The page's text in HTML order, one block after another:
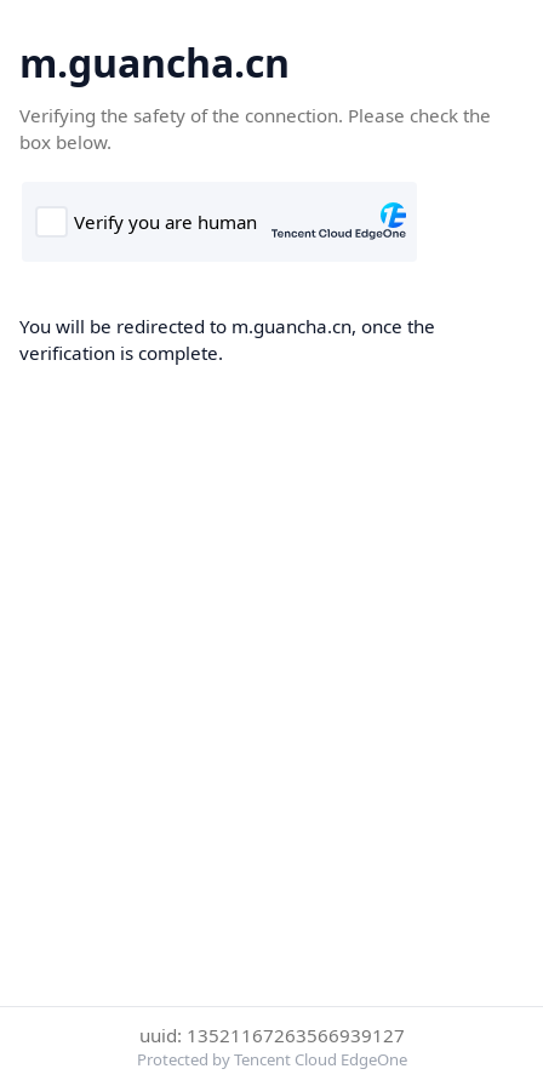
m.guancha.cn
Verifying the safety of the connection. Please check the
box below.
You will be redirected to m.guancha.cn, once the
verification is complete.
uuid: 13521167263566939127
Protected by Tencent Cloud EdgeOne